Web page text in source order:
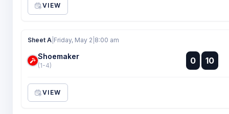
VIEW
Sheet A Friday, May 2 8:00 am
Shoemaker
(1-4) 0 :
: 10
VIEW